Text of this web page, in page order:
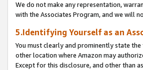
We do not make any representation,
with the Associates Program, and we will
5.Identifying Yourself as an
You must clearly and prominently state
other location where Amazon may
Except for this disclosure, and other than